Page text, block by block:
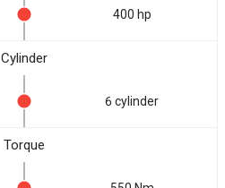
400 hp
Cylinder
6 cylinder
Torque